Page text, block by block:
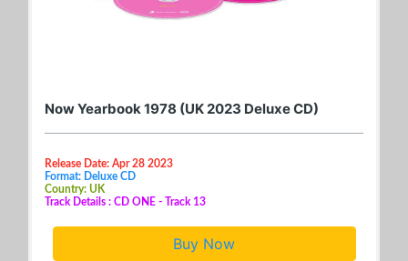
Now Yearbook 1978 (UK 2023 Deluxe CD)
Release Date: Apr 28 2023
Format: Deluxe CD
Country: UK
Track Details : CD ONE - Track 13
Buy Now